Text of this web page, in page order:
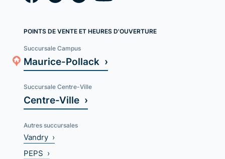
POINTS DE VENTE ET HEURES D'OUVERTURE
Succursale Campus
Maurice-Pollack ›
Succursale Centre-Ville
Centre-Ville ›
Autres succursales
Vandry ›
PEPS ›